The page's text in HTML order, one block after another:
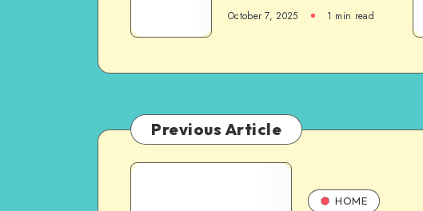
October 7, 2025 1 min read
Previous Article
HOME